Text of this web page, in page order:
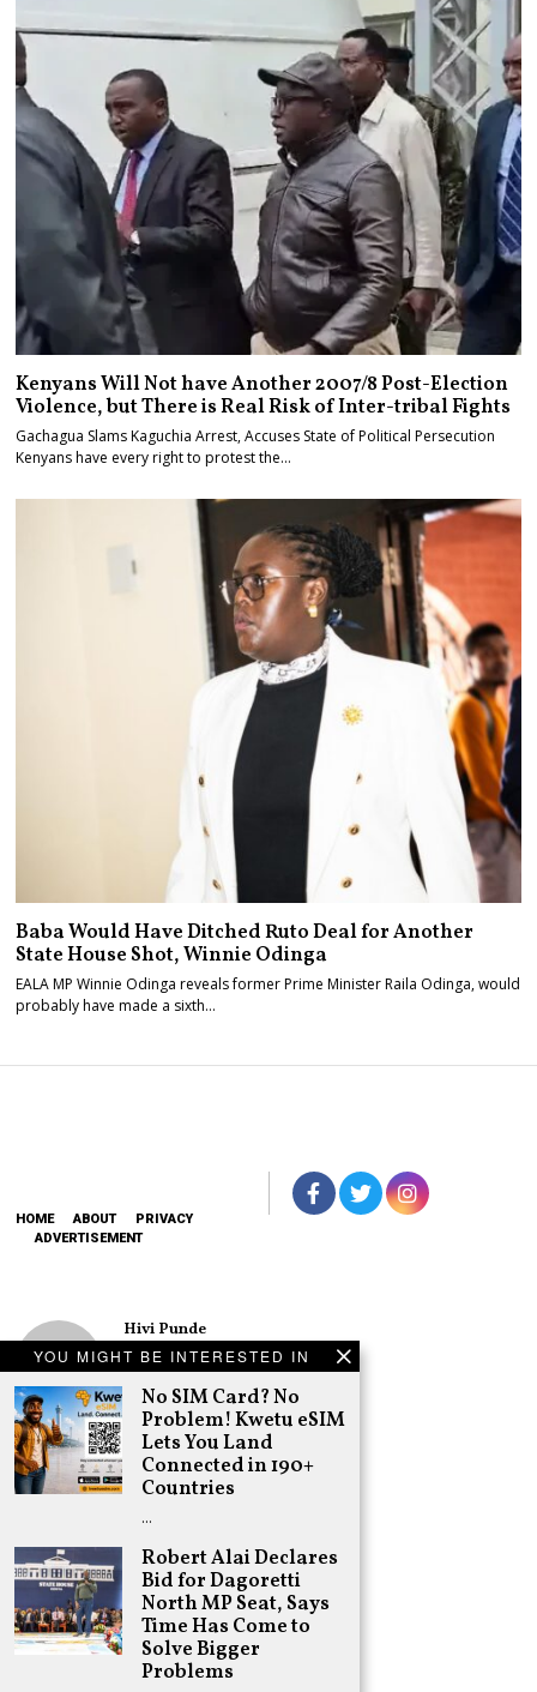
YOU MIGHT BE INTERESTED IN
No SIM Card? No
Problem! Kwetu eSIM
Lets You Land
Connected in 190+
Countries
…
Robert Alai Declares
Bid for Dagoretti
North MP Seat, Says
Time Has Come to
Solve Bigger
Problems
Kenyans Will Not have Another 2007/8 Post-Election
Violence, but There is Real Risk of Inter-tribal Fights
Gachagua Slams Kaguchia Arrest, Accuses State of Political Persecution
Kenyans have every right to protest the…
Baba Would Have Ditched Ruto Deal for Another
State House Shot, Winnie Odinga
EALA MP Winnie Odinga reveals former Prime Minister Raila Odinga, would
probably have made a sixth…
HOME ABOUT
PRIVACY
ADVERTISEMENT
Hivi Punde
No SIM Card? No
Problem! Kwetu
eSIM Lets You
Land Connected
in 190+
Countries
Schea Suba
Nyanza No-Go
Zone for UDA
Adongo Ogony
Gachagua Now
Destroying the
Opposition as
Expected. More
is Coming